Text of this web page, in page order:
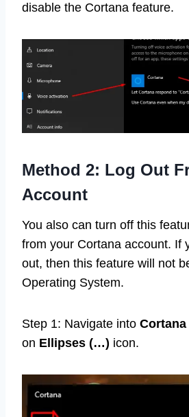
disable the Cortana feature.
Method 2: Log Out
Account
You also can turn off this
from your Cortana account. If
out, then this feature will not
Operating System.
Step 1: Navigate into Cortana
on Ellipses (…) icon.